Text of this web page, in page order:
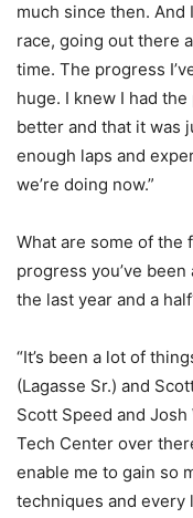
much since then. And
race, going out there
time. The progress
huge. I knew I had
better and that it was
enough laps and
we’re doing now.”
What are some of the
progress you’ve
the last year and a
“It’s been a lot of
(Lagasse Sr.) and
Scott Speed and
Tech Center over
enable me to gain so
techniques and